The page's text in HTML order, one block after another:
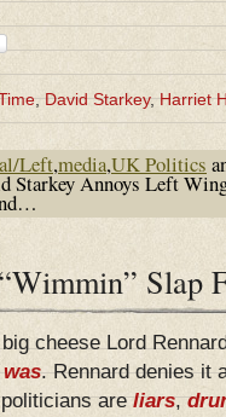
,David Starkey,Harriet
Left,media,UK Politics
Starkey Annoys Left
Slap
cheese Lord
. Rennard denies it
areliars,